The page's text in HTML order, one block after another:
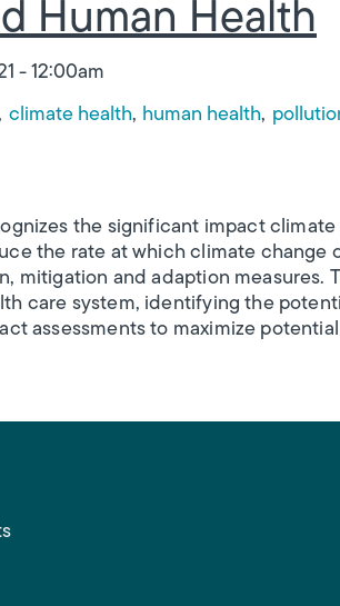
Human Health
- 12:00am
climate health human health
Health
the significant impact
the rate at which climate change
mitigation and adaption measures.
care system, identifying the
assessments to maximize